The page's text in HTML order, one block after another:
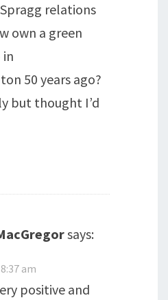
relations
own a green
in
50 years ago?
but thought I’d
says:
am
positive and